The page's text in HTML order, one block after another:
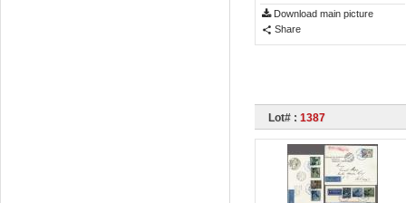
Download main picture
Share
Lot# : 1387